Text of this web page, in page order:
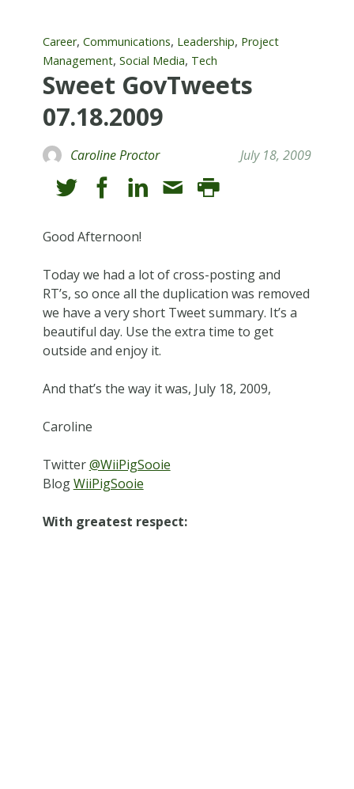
Career, Communications, Leadership, Project
Management, Social Media, Tech
Sweet GovTweets
07.18.2009
Caroline Proctor July 18, 2009
Good Afternoon!
Today we had a lot of cross-posting and
RT’s, so once all the duplication was removed
we have a very short Tweet summary. It’s a
beautiful day. Use the extra time to get
outside and enjoy it.
And that’s the way it was, July 18, 2009,
Caroline
Twitter@WiiPigSooie
BlogWiiPigSooie
With greatest respect: